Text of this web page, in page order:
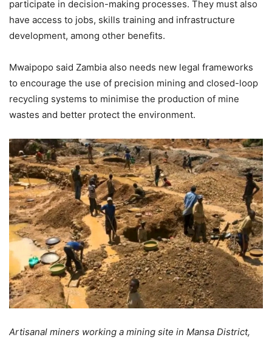
participate in decision-making processes. They must also
have access to jobs, skills training and infrastructure
development, among other benefits.
Mwaipopo said Zambia also needs new legal frameworks
to encourage the use of precision mining and closed-loop
recycling systems to minimise the production of mine
wastes and better protect the environment.
Artisanal miners working a mining site in Mansa District,